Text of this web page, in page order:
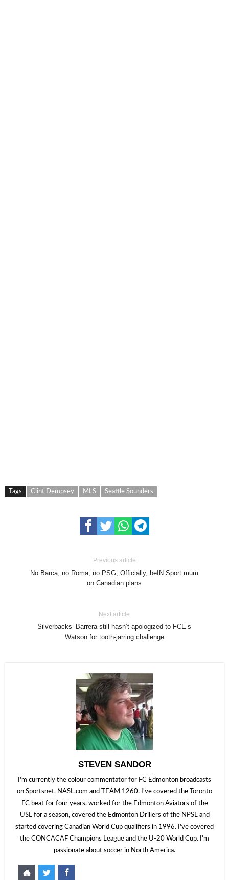
Tags Clint Dempsey MLS Seattle Sounders
Previous article
No Barca, no Roma, no PSG; Officially, beIN Sport mum
on Canadian plans
Next article
Silverbacks’ Barrera still hasn’t apologized to FCE’s
Watson for tooth-jarring challenge
STEVEN SANDOR
I'm currently the colour commentator for FC Edmonton broadcasts
on Sportsnet, NASL.com and TEAM 1260. I've covered the Toronto
FC beat for four years, worked for the Edmonton Aviators of the
USL for a season, covered the Edmonton Drillers of the NPSL and
started covering Canadian World Cup qualifiers in 1996. I've covered
the CONCACAF Champions League and the U-20 World Cup. I'm
passionate about soccer in North America.